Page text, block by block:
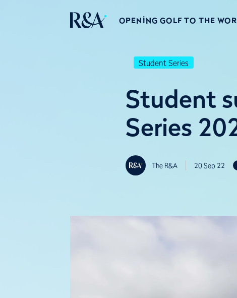
OPENING GOLF TO THE
Student Series
Student
Series
The R&A 20 Sep 22